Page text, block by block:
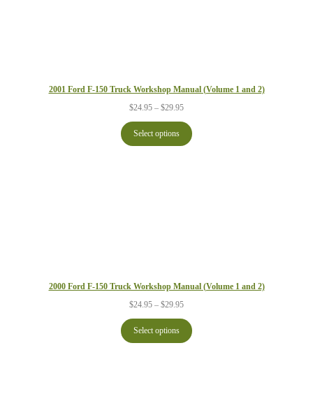
2001 Ford F-150 Truck Workshop Manual (Volume 1 and 2)
$24.95 – $29.95Price
$24.95
through
$29.95
Select options
2000 Ford F-150 Truck Workshop Manual (Volume 1 and 2)
$24.95 – $29.95Price
$24.95
through
$29.95
Select options